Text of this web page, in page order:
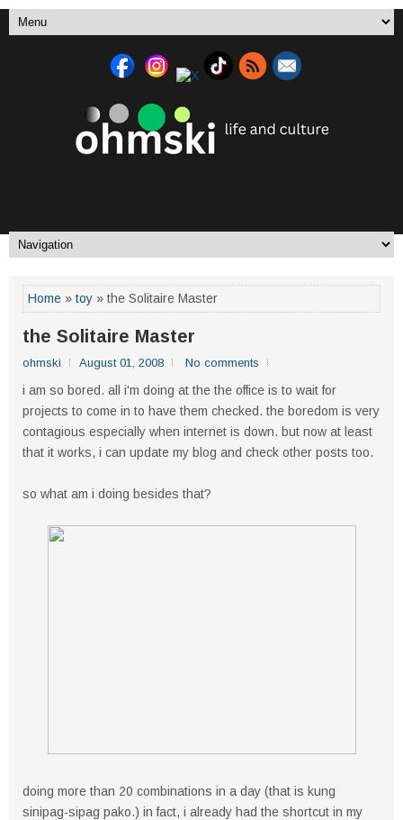
Home » toy » the Solitaire Master
the Solitaire Master
ohmski August 01, 2008 No comments
i am so bored. all i'm doing at the the office is to wait for
projects to come in to have them checked. the boredom is very
contagious especially when internet is down. but now at least
that it works, i can update my blog and check other posts too.
so what am i doing besides that?
doing more than 20 combinations in a day (that is kung
sinipag-sipag pako.) in fact, i already had the shortcut in my